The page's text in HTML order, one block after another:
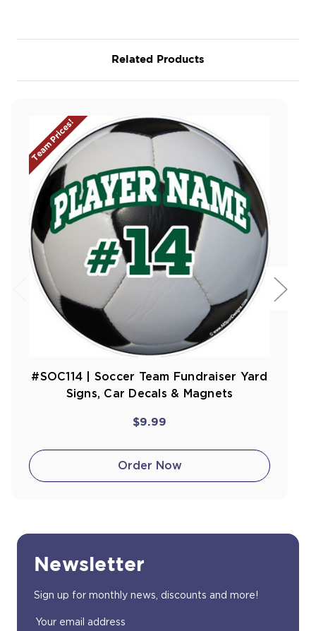
Related Products
Team Prices!
#SOC114 | Soccer Team Fundraiser Yard
Signs, Car Decals & Magnets
$9.99
Order Now
Newsletter
Sign up for monthly news, discounts and more!
Email